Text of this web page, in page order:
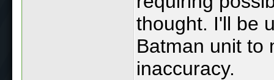
thought. I'll be
Batman unit to
inaccuracy.